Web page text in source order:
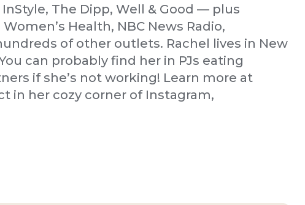
The Dipp, Well & Good — plus
Health, NBC News Radio,
of other outlets. Rachel lives in New
can probably find her in PJs eating
if she’s not working! Learn more at
in her cozy corner of Instagram,